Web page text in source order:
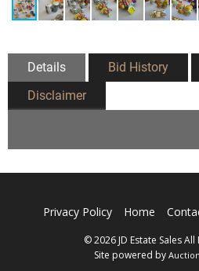
Details Bid History
Disclaimer
Privacy Policy Home
© 2026 JD Estate Sales
Site powered by